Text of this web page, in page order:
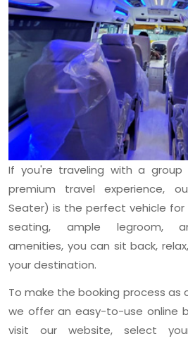
If you're traveling with a
premium travel experience,
Seater) is the perfect vehicle
seating, ample legroom,
amenities, you can sit back,
your destination.
To make the booking process as
we offer an easy-to-use online
visit our website, select